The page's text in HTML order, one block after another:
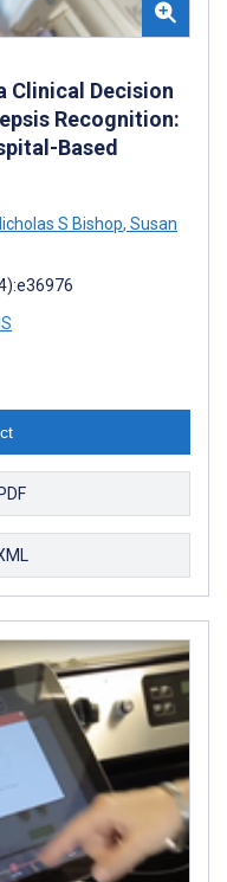
Clinical Decision
Recognition:
Based
S Bishop, Susan